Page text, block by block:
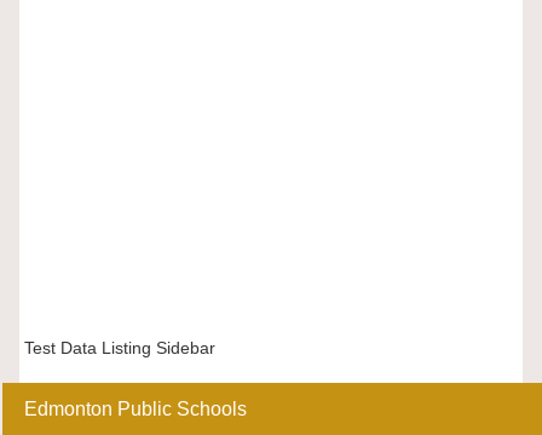
Test Data Listing Sidebar
Edmonton Public Schools